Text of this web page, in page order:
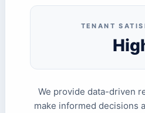
TENANT
We provide data-driven
make informed decisions